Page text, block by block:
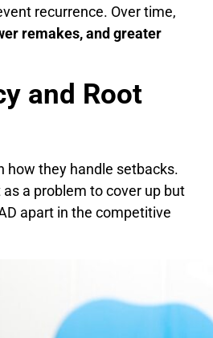
recurrence. Over time,
remakes, and greater
and Root
how they handle setbacks.
a problem to cover up but
apart in the competitive